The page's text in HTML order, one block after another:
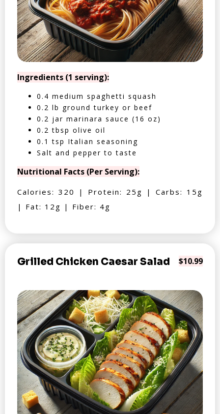
Ingredients (1 serving):
0.4 medium spaghetti squash
0.2 lb ground turkey or beef
0.2 jar marinara sauce (16 oz)
0.2 tbsp olive oil
0.1 tsp Italian seasoning
Salt and pepper to taste
Nutritional Facts (Per Serving):
Calories: 320 | Protein: 25g | Carbs: 15g
| Fat: 12g | Fiber: 4g
Grilled Chicken Caesar Salad $10.99